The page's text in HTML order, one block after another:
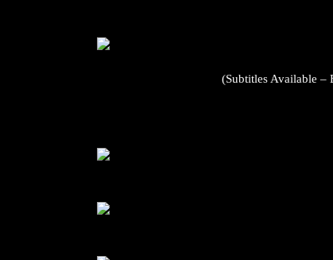
(Subtitles Available